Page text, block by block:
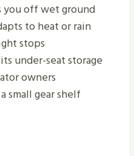
you off wet ground
to heat or rain
stops
under-seat storage
owners
small gear shelf